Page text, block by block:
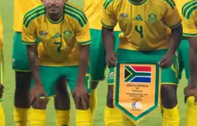
BafanaBafana